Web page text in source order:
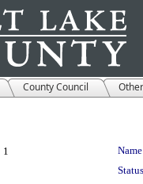
County Council
1